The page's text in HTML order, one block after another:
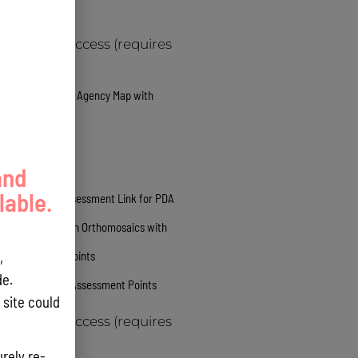
GovGuam Access (requires
ARCGIS Online Agency Map with
Survey 123 Assessment Link for PDA
High Resolution Orthomosaics with
Assessment Points
3d Mesh with Assessment Points
GovGuam Access (requires
could